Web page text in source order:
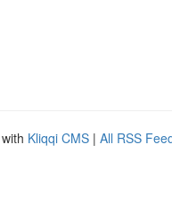
Kliqqi CMS | All RSS